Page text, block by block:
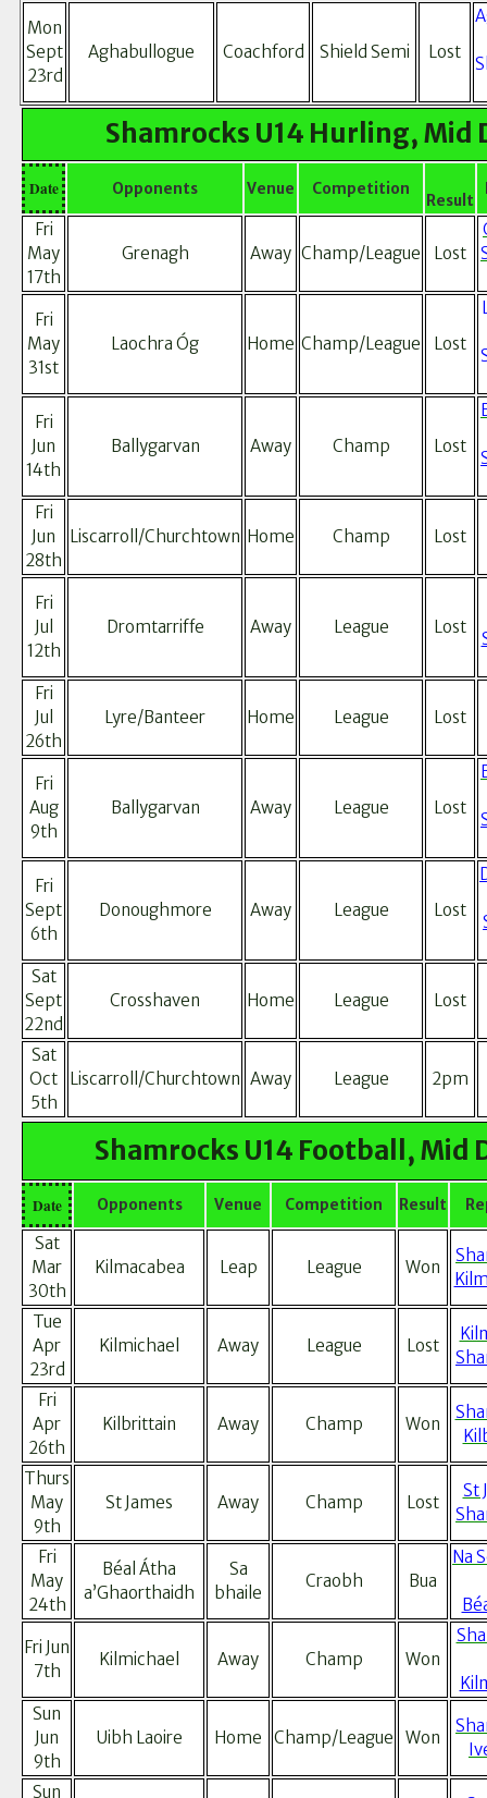
Mon
Sept
23rd
Aghabullogue Coachford Shield Semi Lost
Shamrocks U14 Hurling, Mid
Date Opponents Venue Competition
Result
Fri
May
17th
Grenagh Away Champ/League Lost
Fri
May
31st
Laochra Óg Home Champ/League Lost
Fri
Jun
14th
Ballygarvan Away Champ Lost
Fri
Jun
28th
Liscarroll/Churchtown Home Champ Lost
Fri
Jul
12th
Dromtarriffe Away League Lost
Fri
Jul
26th
Lyre/Banteer Home League Lost
Fri
Aug
9th
Ballygarvan Away League Lost
Fri
Sept
6th
Donoughmore Away League Lost
Sat
Sept
22nd
Crosshaven Home League Lost
Sat
Oct
5th
Liscarroll/Churchtown Away League 2pm
Shamrocks U14 Football, Mid
Date Opponents Venue Competition Result
Sat
Mar
30th
Kilmacabea Leap League Won
Tue
Apr
23rd
Kilmichael Away League Lost
Fri
Apr
26th
Kilbrittain Away Champ Won
Thurs
May
9th
St James Away Champ Lost
St
Fri
May
24th
Béal Átha
a’Ghaorthaidh
Sa
bhaile
Craobh Bua
Na
Fri Jun
7th
Kilmichael Away Champ Won
Sun
Jun
9th
Uibh Laoire Home Champ/League Won
Sun